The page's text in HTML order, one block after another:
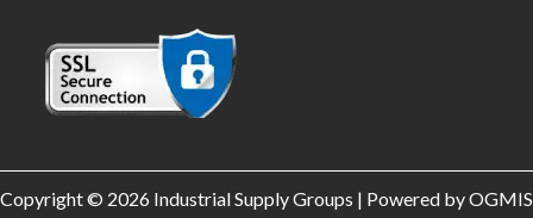
Copyright © 2026 Industrial Supply Groups | Powered by OGMIS